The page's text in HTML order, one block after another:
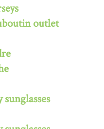
outlet
sunglasses